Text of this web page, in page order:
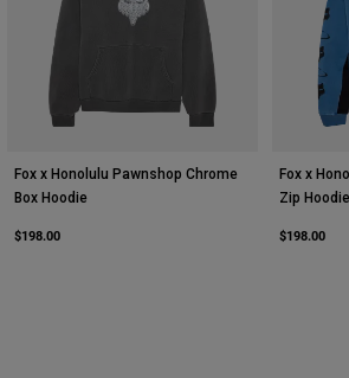
Fox x Honolulu Pawnshop Chrome
Box Hoodie
$198.00
Fox x
Zip Hoodie
$198.00